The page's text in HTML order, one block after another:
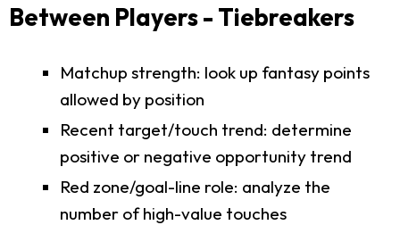
Between Players - Tiebreakers
Matchup strength: look up fantasy points
allowed by position
Recent target/touch trend: determine
positive or negative opportunity trend
Red zone/goal-line role: analyze the
number of high-value touches